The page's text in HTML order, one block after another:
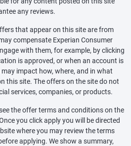
any reviews.
that appear on this site are from
compensate Experian Consumer
with them, for example, by clicking
is approved, or when an account is
impact how, where, and in what
this site. The offers on the site do not
services, companies, or products.
the offer terms and conditions on the
you click apply you will be directed
where you may review the terms
applying. We show a summary,